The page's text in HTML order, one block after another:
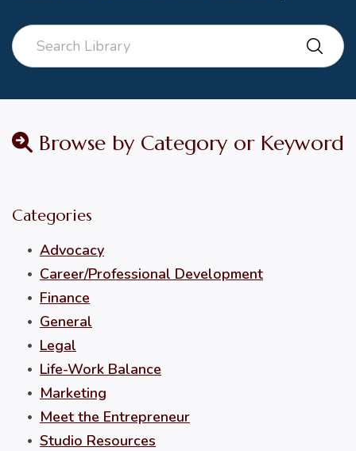
Browse by Category or Keyword
Categories
Advocacy
Career/Professional Development
Finance
General
Legal
Life-Work Balance
Marketing
Meet the Entrepreneur
Studio Resources